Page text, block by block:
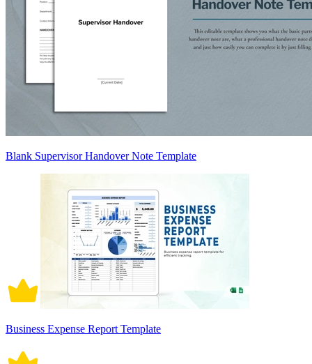
Blank Supervisor Handover Note Template
Business Expense Report Template